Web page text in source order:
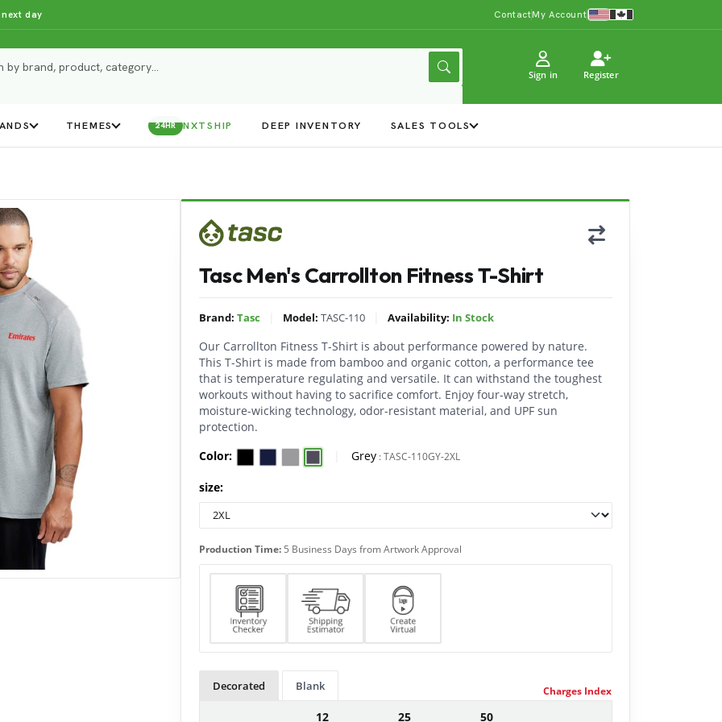
day ContactMy Account
Sign in Register
THEMES 24HR NXTSHIP DEEP INVENTORY SALES TOOLS
Tasc Men's Carrollton Fitness T-Shirt
Brand: Tasc Model: TASC-110 Availability: In Stock
Our Carrollton Fitness T-Shirt is about performance powered by nature.
This T-Shirt is made from bamboo and organic cotton, a performance tee
that is temperature regulating and versatile. It can withstand the toughest
workouts without having to sacrifice comfort. Enjoy four-way stretch,
moisture-wicking technology, odor-resistant material, and UPF sun
protection.
Color:
Grey:TASC-110GY-2XL
size:
Production Time: 5 Business Days from Artwork Approval
Decorated Blank
12 25 50
Charges Index